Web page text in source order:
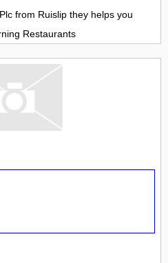
from Ruislip they helps you
Restaurants